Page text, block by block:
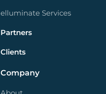
elluminate Services
Partners
Clients
Company